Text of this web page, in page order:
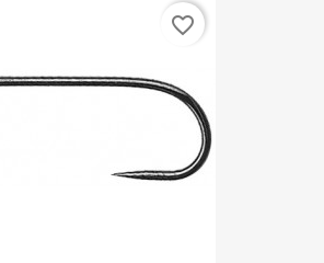
favorite_border